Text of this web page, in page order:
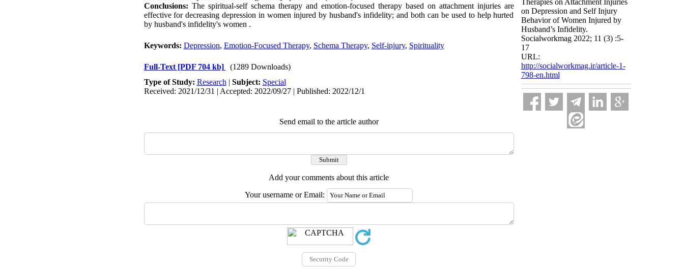
Conclusions: The spiritual-self schema therapy and emotion-focused therapy based on attachment injuries are
effective for decreasing depression in women injured by husband's infidelity; and both can be used to help hurted
by husband's infidelity's women .
Keywords: Depression, Emotion-Focused Therapy, Schema Therapy, Self-injury, Spirituality
Full-Text [PDF 704 kb]
(1289 Downloads)
Type of Study: Research | Subject: Special
Received: 2021/12/31 | Accepted: 2022/09/27 | Published: 2022/12/1
Send email to the article author
Add your comments about this article
Your username or Email:
Therapies on Attachment Injuries
on Depression and Self Injury
Behavior of Women Injured by
Husband’s Infidelity.
Socialworkmag 2022; 11 (3) :5-
17
URL:
http://socialworkmag.ir/article-1-
798-en.html